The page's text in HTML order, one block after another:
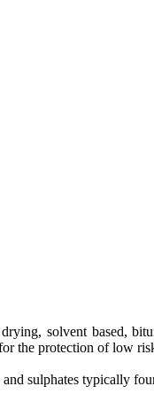
solvent based,
the protection of low
sulphates typically